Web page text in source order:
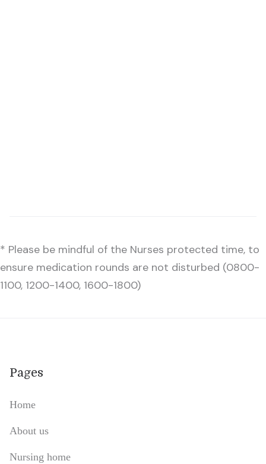
* Please be mindful of the Nurses protected time, to
ensure medication rounds are not disturbed (0800-
1100, 1200-1400, 1600-1800)
Pages
Home
About us
Nursing home